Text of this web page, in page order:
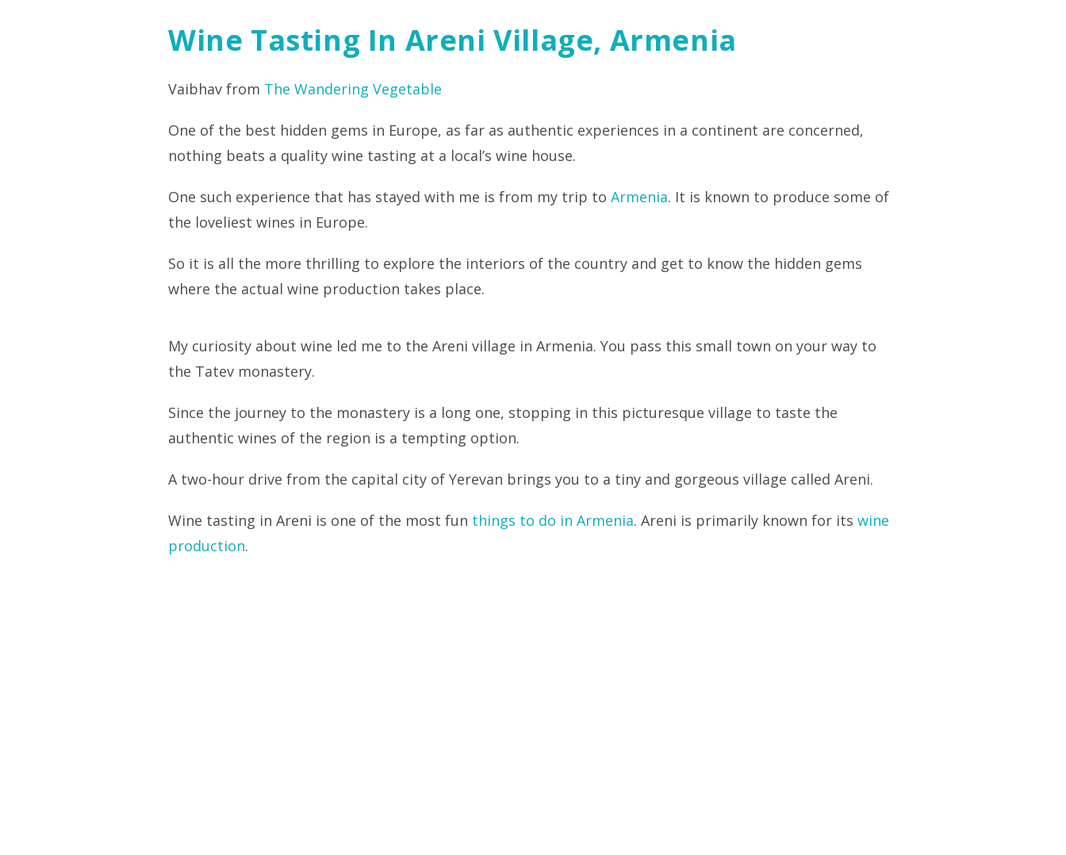
Wine Tasting In Areni Village, Armenia
Vaibhav from The Wandering Vegetable
One of the best hidden gems in Europe, as far as authentic experiences in a continent are concerned,
nothing beats a quality wine tasting at a local’s wine house.
One such experience that has stayed with me is from my trip to Armenia. It is known to produce some of
the loveliest wines in Europe.
So it is all the more thrilling to explore the interiors of the country and get to know the hidden gems
where the actual wine production takes place.
My curiosity about wine led me to the Areni village in Armenia. You pass this small town on your way to
the Tatev monastery.
Since the journey to the monastery is a long one, stopping in this picturesque village to taste the
authentic wines of the region is a tempting option.
A two-hour drive from the capital city of Yerevan brings you to a tiny and gorgeous village called Areni.
Wine tasting in Areni is one of the most fun things to do in Armenia. Areni is primarily known for its wine
production.